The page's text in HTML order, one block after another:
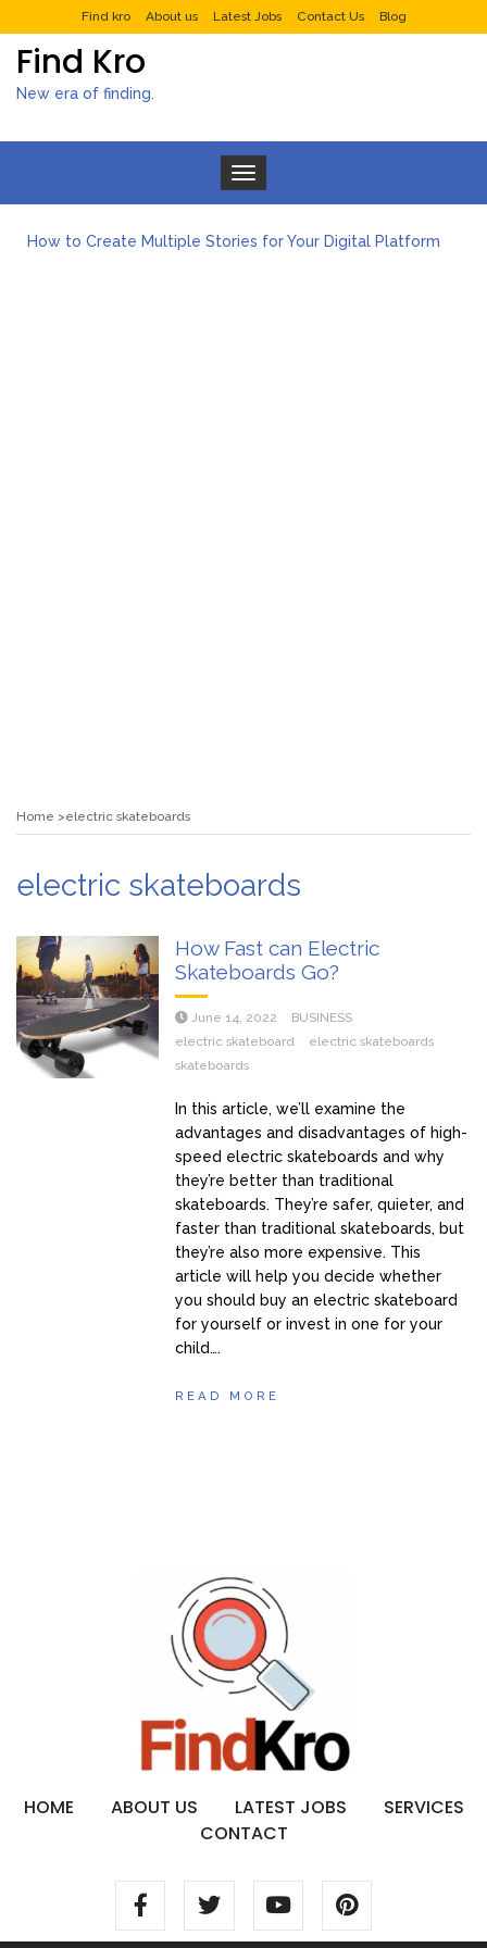
Find kro About us Latest Jobs Contact Us Blog
Find Kro
New era of finding.
Toggle navigation
How to Create Multiple Stories for Your Digital Platform
Home electric skateboards
electric skateboards
How Fast can Electric
Skateboards Go?
June 14, 2022
BUSINESS
electric skateboard
electric skateboards
skateboards
In this article, we’ll examine the
advantages and disadvantages of high-
speed electric skateboards and why
they’re better than traditional
skateboards. They’re safer, quieter, and
faster than traditional skateboards, but
they’re also more expensive. This
article will help you decide whether
you should buy an electric skateboard
for yourself or invest in one for your
child….
READ MORE
HOME ABOUT US LATEST JOBS
SERVICES
CONTACT